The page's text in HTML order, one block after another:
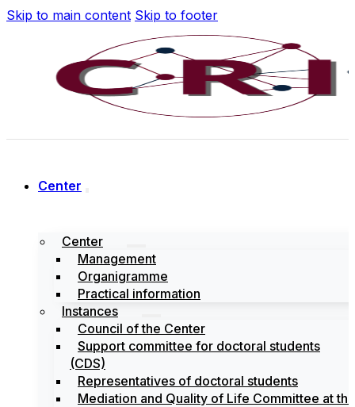
Skip to main content Skip to footer
Center
Center
Management
Organigramme
Practical information
Instances
Council of the Center
Support committee for doctoral students
(CDS)
Representatives of doctoral students
Mediation and Quality of Life Committee at the